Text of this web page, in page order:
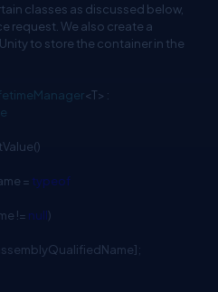
classes as discussed below,
request. We also create a
to store the container in the
<T> :
= typeof
!= null)